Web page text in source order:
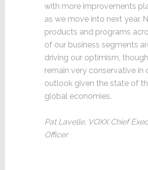
with more improvements
as we move into next year.
products and programs
of our business segments
driving our optimism,
remain very conservative in
outlook given the state of
global economies.
Pat Lavelle, VOXX Chief
Officer